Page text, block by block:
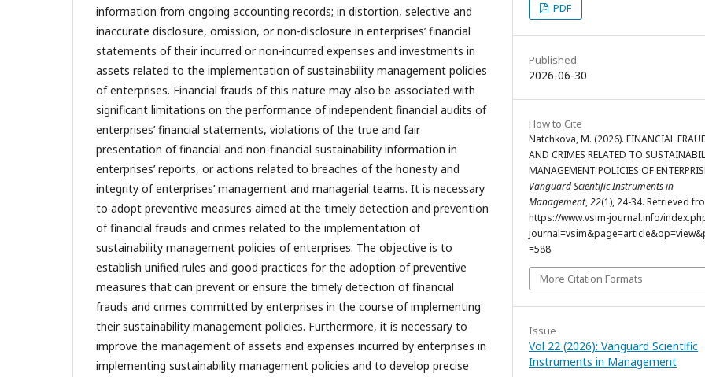
information from ongoing accounting records; in distortion, selective and
inaccurate disclosure, omission, or non-disclosure in enterprises’ financial
statements of their incurred or non-incurred expenses and investments in
assets related to the implementation of sustainability management policies
of enterprises. Financial frauds of this nature may also be associated with
significant limitations on the performance of independent financial audits of
enterprises’ financial statements, violations of the true and fair
presentation of financial and non-financial sustainability information in
enterprises’ reports, or actions related to breaches of the honesty and
integrity of enterprises’ management and managerial teams. It is necessary
to adopt preventive measures aimed at the timely detection and prevention
of financial frauds and crimes related to the implementation of
sustainability management policies of enterprises. The objective is to
establish unified rules and good practices for the adoption of preventive
measures that can prevent or ensure the timely detection of financial
frauds and crimes committed by enterprises in the course of implementing
their sustainability management policies. Furthermore, it is necessary to
improve the management of assets and expenses incurred by enterprises in
implementing sustainability management policies and to develop precise
PDF
Published
2026-06-30
How to Cite
Natchkova, M. (2026). FINANCIAL
AND CRIMES RELATED TO
MANAGEMENT POLICIES OF
Vanguard Scientific Instruments in
Management,22(1), 24-34. Retrieved
https://www.vsim-journal.info/
=588
More Citation Formats
Issue
Vol 22 (2026): Vanguard Scientific
Instruments in Management